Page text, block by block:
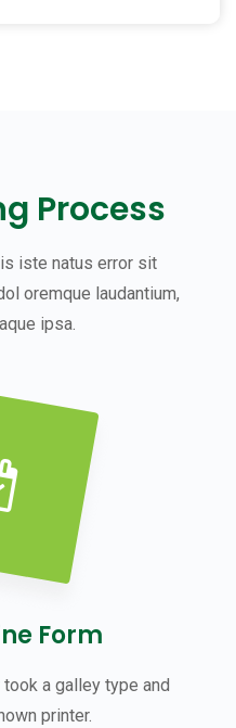
Process
iste natus error sit
oremque laudantium,
ipsa.
Form
a galley type and
printer.